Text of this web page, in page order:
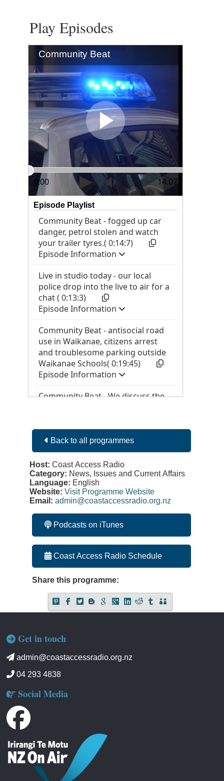
Play Episodes
Back to all programmes
Host: Coast Access Radio
Category: News, Issues and Current Affairs
Language: English
Website: Visit Programme Website
Email: admin@coastaccessradio.org.nz
Podcasts on iTunes
Coast Access Radio Schedule
Share this programme:
Get in touch
admin@coastaccessradio.org.nz
04 293 4838
Social Media